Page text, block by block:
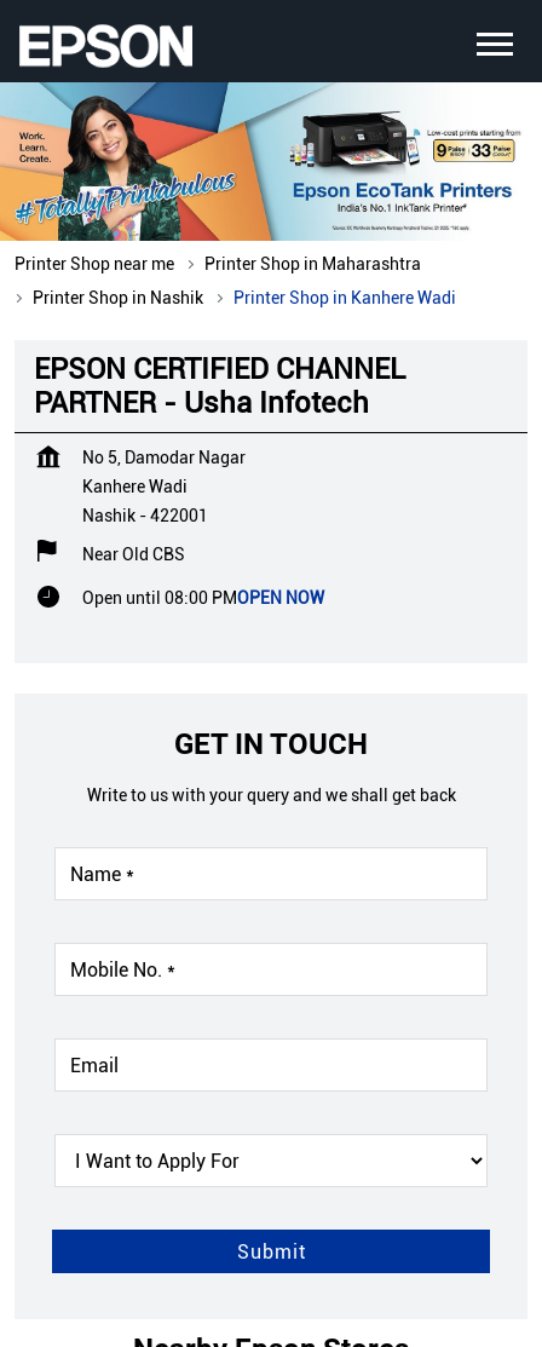
Printer Shop near me
Printer Shop in Maharashtra
Printer Shop in Nashik
Printer Shop in Kanhere Wadi
EPSON CERTIFIED CHANNEL
PARTNER - Usha Infotech
No 5, Damodar Nagar
Kanhere Wadi
Nashik -422001
Near Old CBS
Open until 08:00 PMOPEN NOW
GET IN TOUCH
Write to us with your query and we shall get back